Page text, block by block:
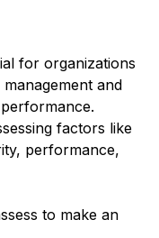
for organizations
and
factors like
performance,
to make an